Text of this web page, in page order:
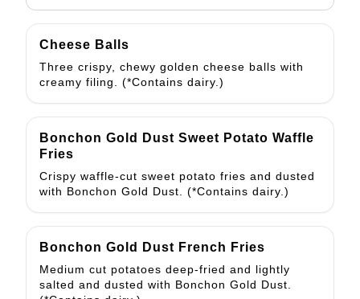
Cheese Balls
Three crispy, chewy golden cheese balls with
creamy filing. (*Contains dairy.)
Bonchon Gold Dust Sweet Potato Waffle
Fries
Crispy waffle-cut sweet potato fries and dusted
with Bonchon Gold Dust. (*Contains dairy.)
Bonchon Gold Dust French Fries
Medium cut potatoes deep-fried and lightly
salted and dusted with Bonchon Gold Dust.